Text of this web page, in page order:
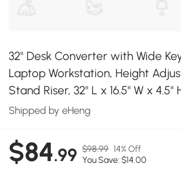
32" Desk Converter with Wide
Laptop Workstation, Height
Stand Riser, 32" L x 16.5" W x 4.5"
Shipped by eHeng
$84.99 $98.99 14% Off
You Save: $14.00